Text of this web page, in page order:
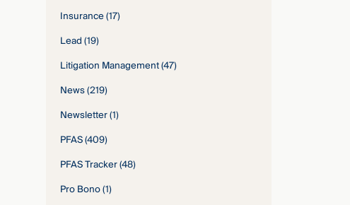
Insurance(17)
Lead(19)
Litigation Management(47)
News(219)
Newsletter(1)
PFAS(409)
PFAS Tracker(48)
Pro Bono(1)